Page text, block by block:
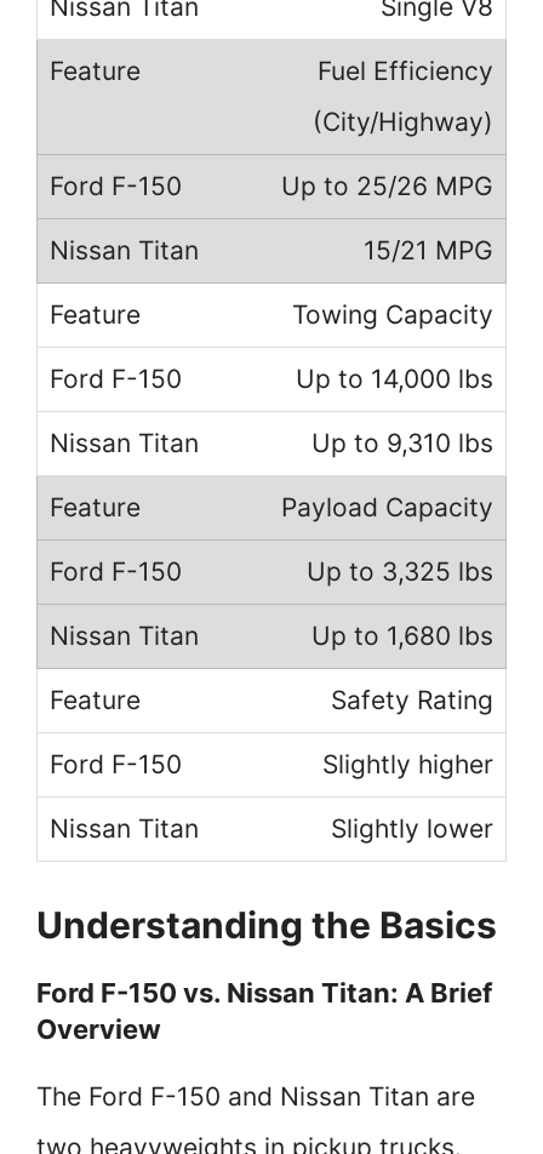
Single V8
Fuel Efficiency
(City/Highway)
Up to 25/26 MPG
15/21 MPG
Towing Capacity
Up to 14,000 lbs
Up to 9,310 lbs
Payload Capacity
Up to 3,325 lbs
Up to 1,680 lbs
Safety Rating
Slightly higher
Slightly lower
Understanding the Basics
Ford F-150 vs. Nissan Titan: A Brief
Overview
The Ford F-150 and Nissan Titan are
two heavyweights in pickup trucks.